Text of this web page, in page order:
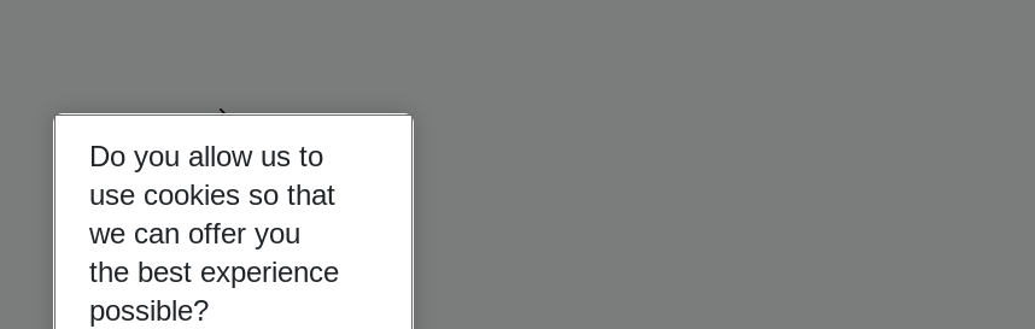
Do you allow us to
use cookies so that
we can offer you
the best experience
possible?